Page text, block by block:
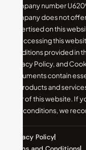
company number
company does not
advertised on this
By accessing this
conditions provided in
Privacy Policy, and
documents contain
its products and
user of this website. If
and conditions, we
Privacy Policy